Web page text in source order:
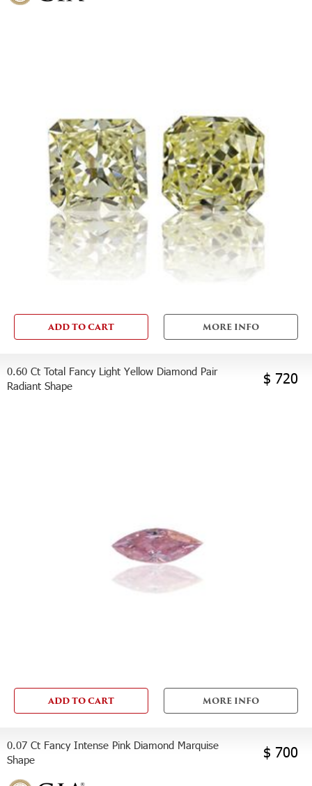
ADD TO CART MORE INFO
0.60 Ct Total Fancy Light Yellow Diamond Pair
Radiant Shape
$ 720
ADD TO CART MORE INFO
0.07 Ct Fancy Intense Pink Diamond Marquise
Shape
$ 700